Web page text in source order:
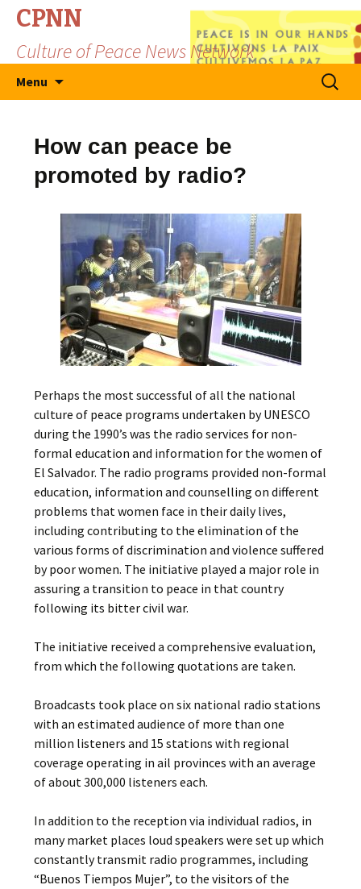
CPNN
Culture of Peace News Network
Menu
Search
for:
How can peace be
promoted by radio?
Perhaps the most successful of all the national
culture of peace programs undertaken by UNESCO
during the 1990’s was the radio services for non-
formal education and information for the women of
El Salvador. The radio programs provided non-formal
education, information and counselling on different
problems that women face in their daily lives,
including contributing to the elimination of the
various forms of discrimination and violence suffered
by poor women. The initiative played a major role in
assuring a transition to peace in that country
following its bitter civil war.
The initiative received a comprehensive evaluation,
from which the following quotations are taken.
Broadcasts took place on six national radio stations
with an estimated audience of more than one
million listeners and 15 stations with regional
coverage operating in ail provinces with an average
of about 300,000 listeners each.
In addition to the reception via individual radios, in
many market places loud speakers were set up which
constantly transmit radio programmes, including
“Buenos Tiempos Mujer”, to the visitors of the